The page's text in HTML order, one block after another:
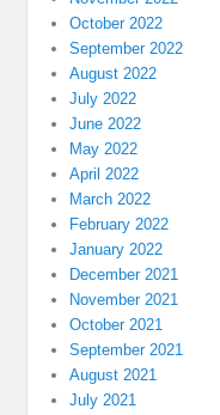
October 2022
September 2022
August 2022
July 2022
June 2022
May 2022
April 2022
March 2022
February 2022
January 2022
December 2021
November 2021
October 2021
September 2021
August 2021
July 2021